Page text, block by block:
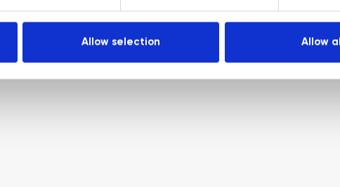
Allow selection Allow all